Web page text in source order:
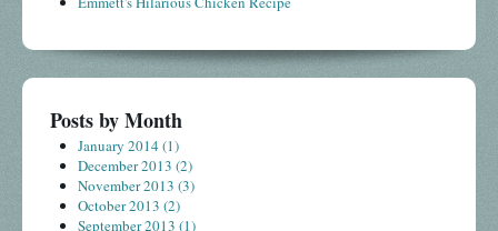
Posts by Month
January 2014 (1)
December 2013 (2)
November 2013 (3)
October 2013 (2)
September 2013 (1)